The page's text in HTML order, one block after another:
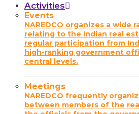
Activities
Events
NAREDCO organizes a wide
relating to the Indian real
regular participation from
high-ranking government
central levels.
Meetings
NAREDCO frequently
between members of the